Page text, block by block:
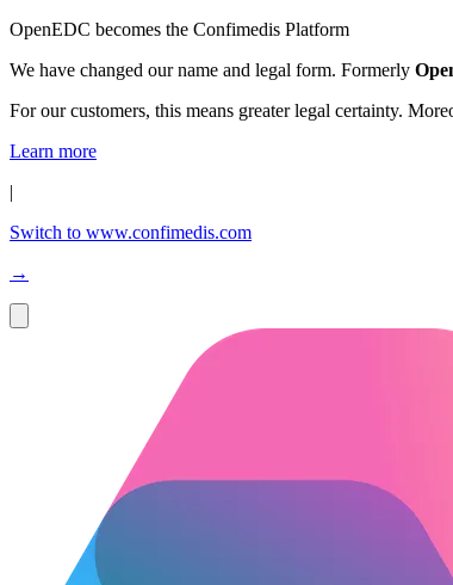
OpenEDC becomes the Confimedis Platform
We have changed our name and legal form. Formerly
For our customers, this means greater legal certainty.
Learn more
|
Switch to www.confimedis.com
→